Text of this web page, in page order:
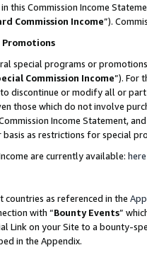
this Commission Income
Commission Income”).
Promotions
special programs or
Commission Income”). For
discontinue or modify all or
those which do not involve
Income Statement,
as restrictions for special
are currently available: here
countries as referenced in the
with “Bounty Events”
Link on your Site to a bounty-
in the Appendix.